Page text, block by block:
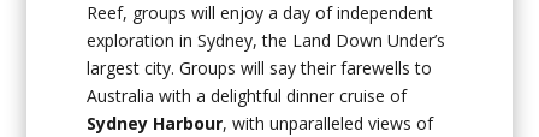
Reef, groups will enjoy a day of independent
exploration in Sydney, the Land Down Under’s
largest city. Groups will say their farewells to
Australia with a delightful dinner cruise of
Sydney Harbour, with unparalleled views of